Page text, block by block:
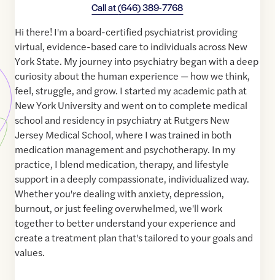
Call at(646) 389-7768
Hi there! I'm a board-certified psychiatrist providing
virtual, evidence-based care to individuals across New
York State. My journey into psychiatry began with a deep
curiosity about the human experience — how we think,
feel, struggle, and grow. I started my academic path at
New York University and went on to complete medical
school and residency in psychiatry at Rutgers New
Jersey Medical School, where I was trained in both
medication management and psychotherapy. In my
practice, I blend medication, therapy, and lifestyle
support in a deeply compassionate, individualized way.
Whether you're dealing with anxiety, depression,
burnout, or just feeling overwhelmed, we'll work
together to better understand your experience and
create a treatment plan that's tailored to your goals and
values.